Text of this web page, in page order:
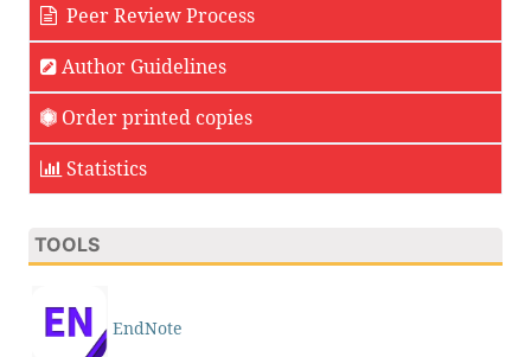
Peer Review Process
Author Guidelines
Order printed copies
Statistics
TOOLS
EndNote